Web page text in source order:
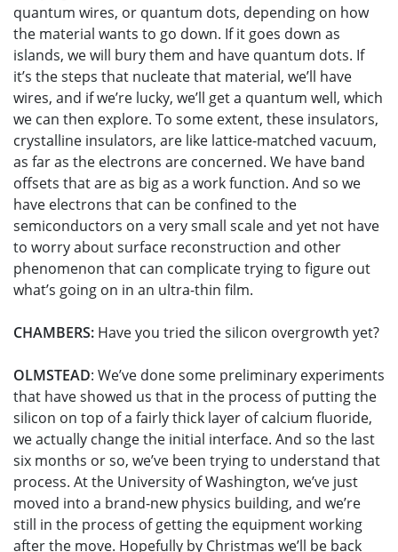
quantum wires, or quantum dots, depending on how
the material wants to go down. If it goes down as
islands, we will bury them and have quantum dots. If
it’s the steps that nucleate that material, we’ll have
wires, and if we’re lucky, we’ll get a quantum well, which
we can then explore. To some extent, these insulators,
crystalline insulators, are like lattice-matched vacuum,
as far as the electrons are concerned. We have band
offsets that are as big as a work function. And so we
have electrons that can be confined to the
semiconductors on a very small scale and yet not have
to worry about surface reconstruction and other
phenomenon that can complicate trying to figure out
what’s going on in an ultra-thin film.
CHAMBERS: Have you tried the silicon overgrowth yet?
OLMSTEAD: We’ve done some preliminary experiments
that have showed us that in the process of putting the
silicon on top of a fairly thick layer of calcium fluoride,
we actually change the initial interface. And so the last
six months or so, we’ve been trying to understand that
process. At the University of Washington, we’ve just
moved into a brand-new physics building, and we’re
still in the process of getting the equipment working
after the move. Hopefully by Christmas we’ll be back